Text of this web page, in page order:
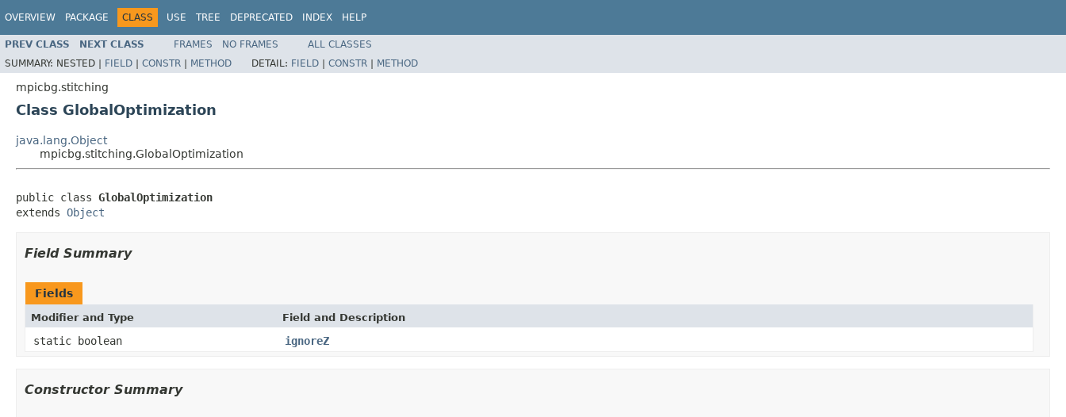
OVERVIEW PACKAGE CLASS USE TREE DEPRECATED INDEX HELP
PREV CLASS NEXT CLASS FRAMES NO FRAMES
ALL CLASSES
SUMMARY: NESTED | FIELD | CONSTR | METHOD DETAIL: FIELD | CONSTR | METHOD
mpicbg.stitching
Class GlobalOptimization
java.lang.Object
mpicbg.stitching.GlobalOptimization
public class GlobalOptimization
extends Object
Field Summary
Fields
Modifier and Type Field and Description
static boolean ignoreZ
Constructor Summary